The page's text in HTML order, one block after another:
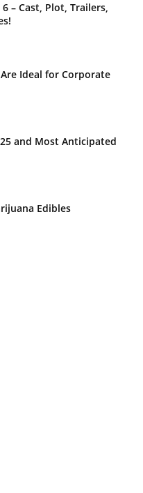
– Cast, Plot, Trailers,
Ideal for Corporate
and Most Anticipated
Edibles